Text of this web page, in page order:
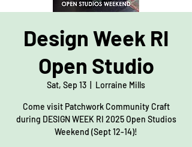
Design Week RI
Open Studio
Sat, Sep 13 Lorraine Mills
Come visit Patchwork Community Craft
during DESIGN WEEK RI 2025 Open Studios
Weekend (Sept 12-14)!